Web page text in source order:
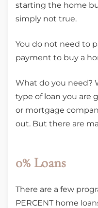
starting the home
simply not true.
You do not need to
payment to buy a
What do you need?
type of loan you are
or mortgage
out. But there are
0% Loans
There are a few
PERCENT home